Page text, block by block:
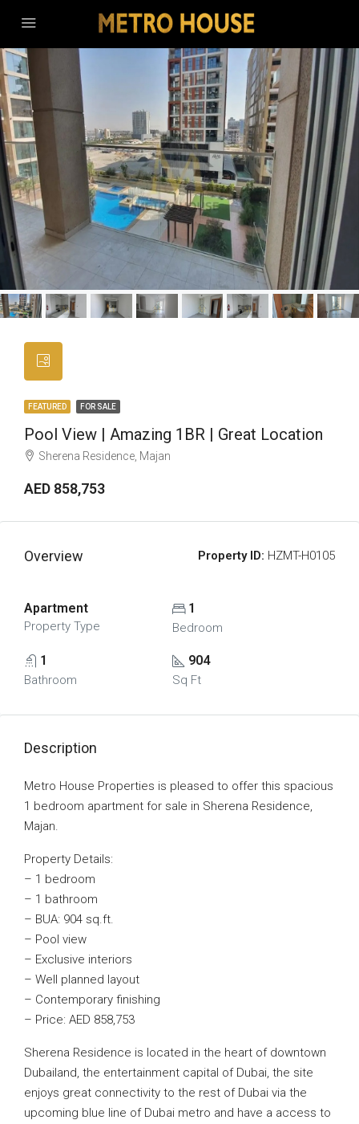
FEATURED FOR SALE
Pool View | Amazing 1BR | Great Location
Sherena Residence, Majan
AED 858,753
Overview Property ID: HZMT-H0105
Apartment
Property Type
1
Bedroom
1
Bathroom
904
Sq Ft
Description
Metro House Properties is pleased to offer this spacious
1 bedroom apartment for sale in Sherena Residence,
Majan.
Property Details:
– 1 bedroom
– 1 bathroom
– BUA: 904 sq.ft.
– Pool view
– Exclusive interiors
– Well planned layout
– Contemporary finishing
– Price: AED 858,753
Sherena Residence is located in the heart of downtown
Dubailand, the entertainment capital of Dubai, the site
enjoys great connectivity to the rest of Dubai via the
upcoming blue line of Dubai metro and have a access to